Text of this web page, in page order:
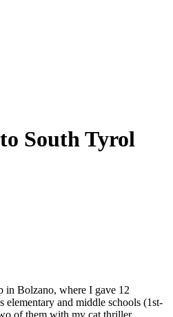
South Tyrol
in Bolzano, where I gave 12
elementary and middle schools (1st-
of them with my cat thriller